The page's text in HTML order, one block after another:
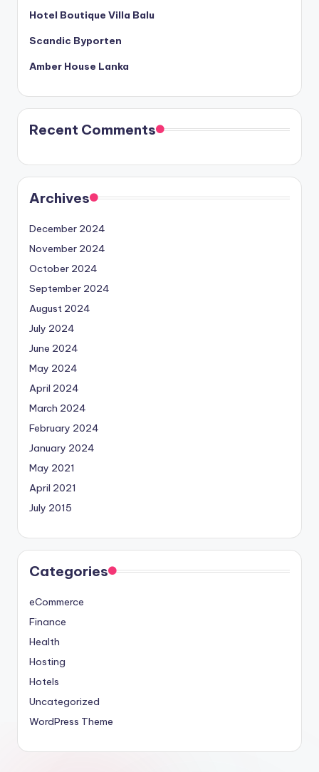
Hotel Boutique Villa Balu
Scandic Byporten
Amber House Lanka
Recent Comments
Archives
December 2024
November 2024
October 2024
September 2024
August 2024
July 2024
June 2024
May 2024
April 2024
March 2024
February 2024
January 2024
May 2021
April 2021
July 2015
Categories
eCommerce
Finance
Health
Hosting
Hotels
Uncategorized
WordPress Theme